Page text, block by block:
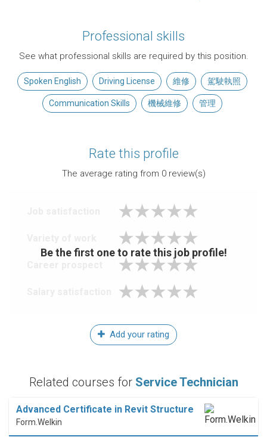
Professional skills
See what professional skills are required by this position.
Spoken English Driving License 維修 駕駛執照
Communication Skills 機械維修 管理
Rate this profile
The average rating from 0review(s)
Be the first one to rate this job profile!
Add your rating
Related courses for Service Technician
Advanced Certificate in Revit Structure
Form.Welkin